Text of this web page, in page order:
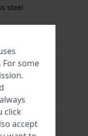
steel
steel
crystal
. For some
click
accept